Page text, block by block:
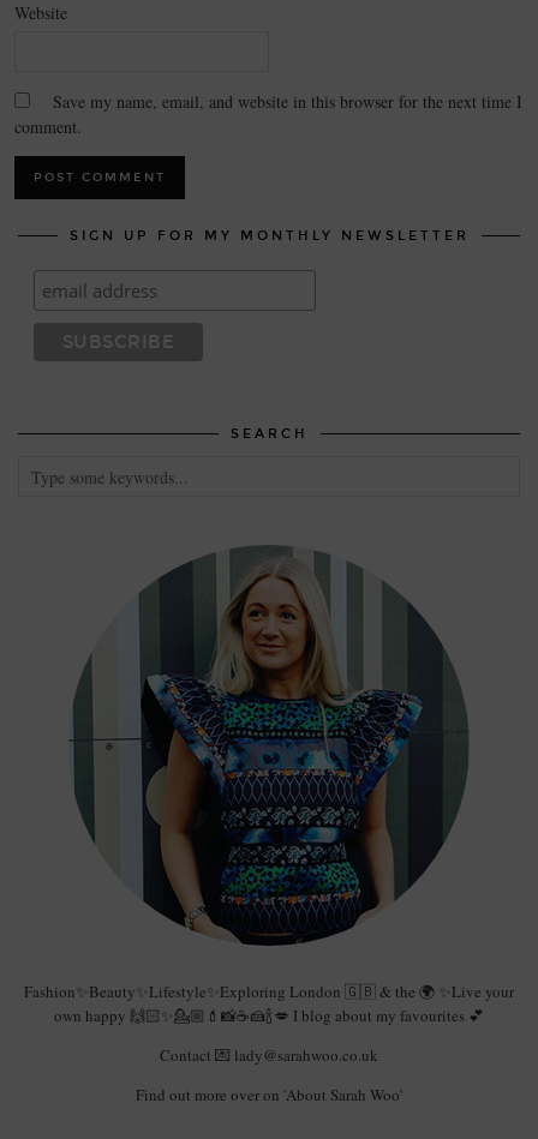
Website
Save my name, email, and website in this browser for the next time I
comment.
SIGN UP FOR MY MONTHLY NEWSLETTER
SEARCH
Fashion✨Beauty✨Lifestyle✨Exploring London 🇬🇧 & the 🌍 ✨Live your
own happy 🙌🏻✨💁🏼💄📸☕️🍰🍾💋 I blog about my favourites 💕
Contact 💌 lady@sarahwoo.co.uk
Find out more over on 'About Sarah Woo'